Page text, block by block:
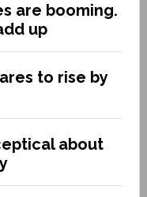
are booming.
up
to rise by
about